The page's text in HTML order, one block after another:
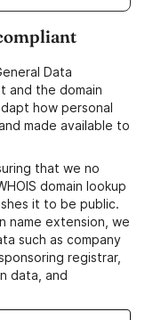
Data
and the domain
how personal
made available to
that we no
domain lookup
it to be public.
name extension, we
such as company
registrar,
data, and